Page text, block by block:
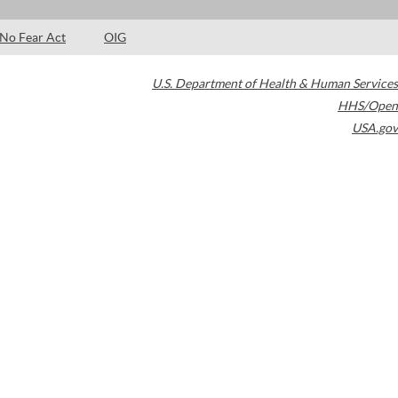
No Fear Act OIG
U.S. Department of Health & Human Services
HHS/Open
USA.gov